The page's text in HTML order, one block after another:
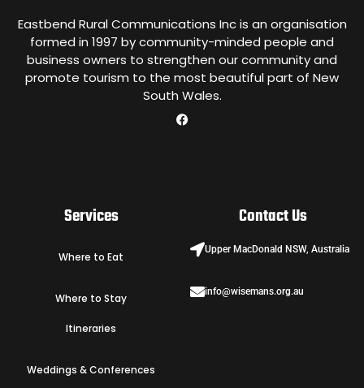
Eastbend Rural Communications Inc is an organisation
formed in 1997 by community-minded people and
business owners to strengthen our community and
promote tourism to the most beautiful part of New
South Wales.
Services
Where to Eat
Where to Stay
Itineraries
Weddings & Conferences
Contact Us
Upper MacDonald NSW, Australia
info@wisemans.org.au